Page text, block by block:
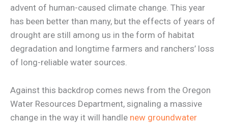
advent of human-caused climate change. This year
has been better than many, but the effects of years of
drought are still among us in the form of habitat
degradation and longtime farmers and ranchers’ loss
of long-reliable water sources.
Against this backdrop comes news from the Oregon
Water Resources Department, signaling a massive
change in the way it will handle new groundwater